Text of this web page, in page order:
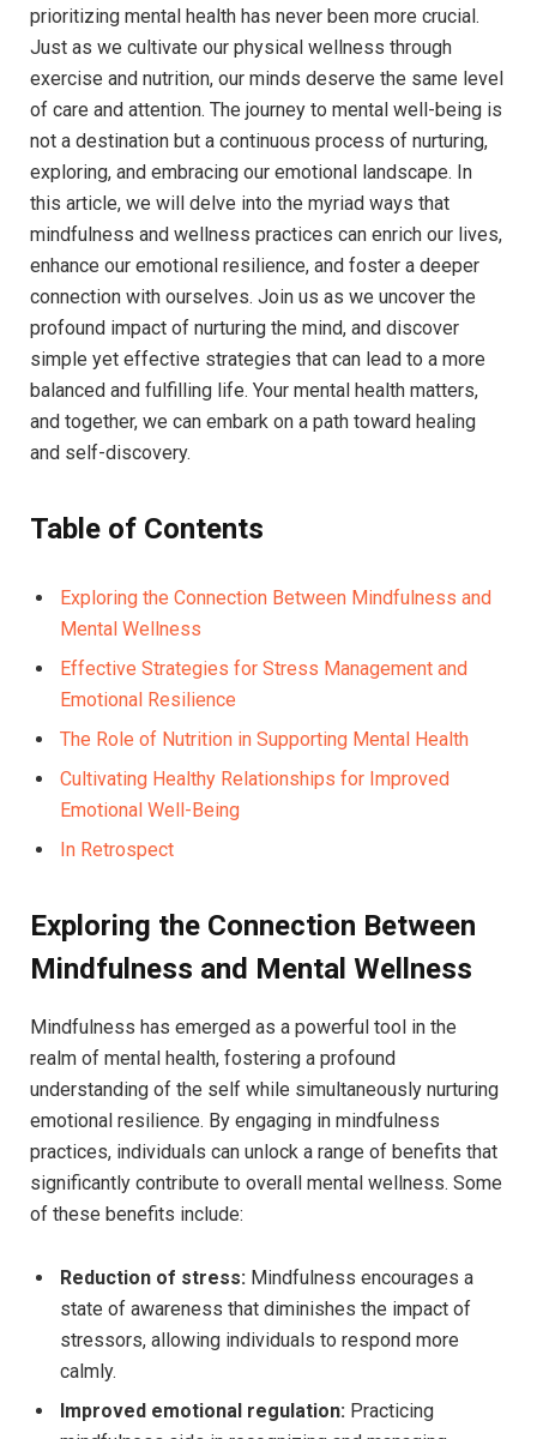
prioritizing mental health has never been more crucial.
Just as we cultivate our physical wellness through
exercise and nutrition, our minds deserve the same level
of care and attention. The journey to mental well-being is
not a destination but a continuous process of nurturing,
exploring, and embracing our emotional landscape. In
this article, we will delve into the myriad ways that
mindfulness and wellness practices can enrich our lives,
enhance our emotional resilience, and foster a deeper
connection with ourselves. Join us as we uncover the
profound impact of nurturing the mind, and discover
simple yet effective strategies that can lead to a more
balanced and fulfilling life. Your mental health matters,
and together, we can embark on a path toward healing
and self-discovery.
Table of Contents
Exploring the Connection Between Mindfulness and
Mental Wellness
Effective Strategies for Stress Management and
Emotional Resilience
The Role of Nutrition in Supporting Mental Health
Cultivating Healthy Relationships for Improved
Emotional Well-Being
In Retrospect
Exploring the Connection Between
Mindfulness and Mental Wellness
Mindfulness has emerged as a powerful tool in the
realm of mental health, fostering a profound
understanding of the self while simultaneously nurturing
emotional resilience. By engaging in mindfulness
practices, individuals can unlock a range of benefits that
significantly contribute to overall mental wellness. Some
of these benefits include:
Reduction of stress: Mindfulness encourages a
state of awareness that diminishes the impact of
stressors, allowing individuals to respond more
calmly.
Improved emotional regulation: Practicing